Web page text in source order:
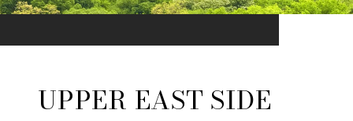
UPPER EAST SIDE